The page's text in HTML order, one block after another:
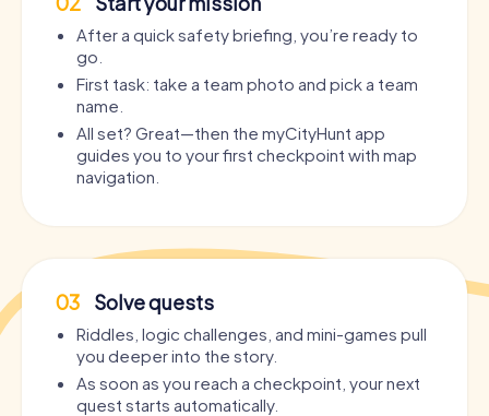
After a quick safety briefing, you’re ready to
go.
First task: take a team photo and pick a team
name.
All set? Great—then the myCityHunt app
guides you to your first checkpoint with map
navigation.
03 Solve quests
Riddles, logic challenges, and mini-games pull
you deeper into the story.
As soon as you reach a checkpoint, your next
quest starts automatically.